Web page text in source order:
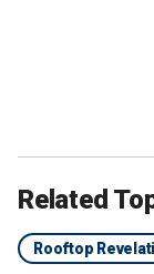
Related
Rooftop